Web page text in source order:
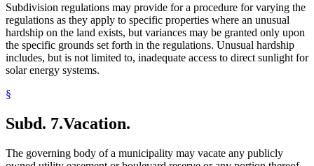
Subdivision regulations may provide for a procedure for varying the
regulations as they apply to specific properties where an unusual
hardship on the land exists, but variances may be granted only upon
the specific grounds set forth in the regulations. Unusual hardship
includes, but is not limited to, inadequate access to direct sunlight for
solar energy systems.
§
Subd. 7.Vacation.
The governing body of a municipality may vacate any publicly